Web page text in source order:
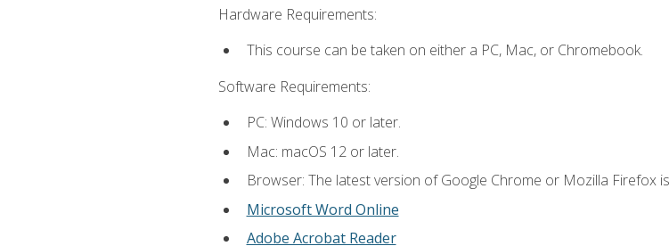
Hardware Requirements:
This course can be taken on either a PC, Mac, or Chromebook.
Software Requirements:
PC: Windows 10 or later.
Mac: macOS 12 or later.
Browser: The latest version of Google Chrome or Mozilla Firefox
Microsoft Word Online
Adobe Acrobat Reader